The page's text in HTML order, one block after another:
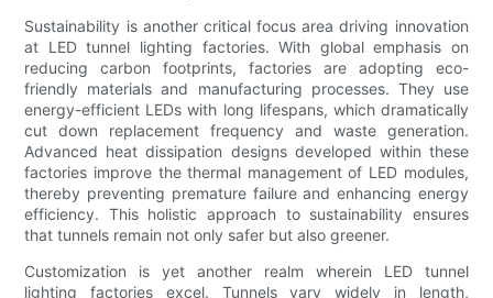
Sustainability is another critical focus area driving innovation
at LED tunnel lighting factories. With global emphasis on
reducing carbon footprints, factories are adopting eco-
friendly materials and manufacturing processes. They use
energy-efficient LEDs with long lifespans, which dramatically
cut down replacement frequency and waste generation.
Advanced heat dissipation designs developed within these
factories improve the thermal management of LED modules,
thereby preventing premature failure and enhancing energy
efficiency. This holistic approach to sustainability ensures
that tunnels remain not only safer but also greener.
Customization is yet another realm wherein LED tunnel
lighting factories excel. Tunnels vary widely in length,